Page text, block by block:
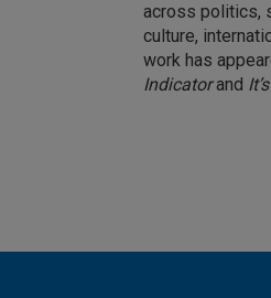
across politics,
culture,
work has
Indicatorand